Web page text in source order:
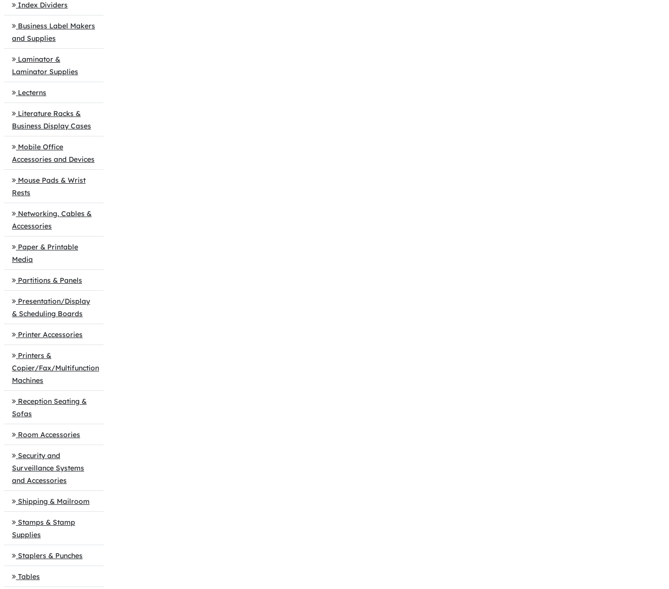
Index Dividers
Business Label Makers
and Supplies
Laminator &
Laminator Supplies
Lecterns
Literature Racks &
Business Display Cases
Mobile Office
Accessories and Devices
Mouse Pads & Wrist
Rests
Networking, Cables &
Accessories
Paper & Printable
Media
Partitions & Panels
Presentation/Display
& Scheduling Boards
Printer Accessories
Printers &
Copier/Fax/Multifunction
Machines
Reception Seating &
Sofas
Room Accessories
Security and
Surveillance Systems
and Accessories
Shipping & Mailroom
Stamps & Stamp
Supplies
Staplers & Punches
Tables